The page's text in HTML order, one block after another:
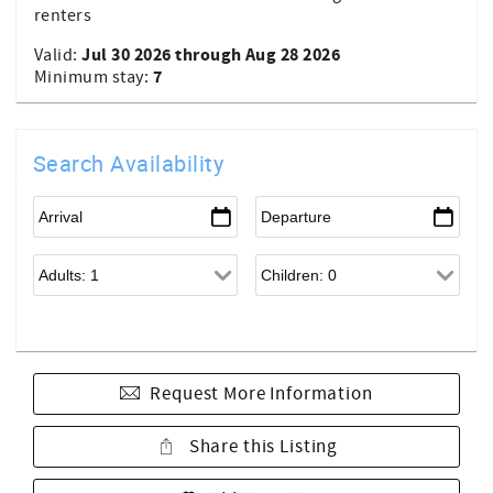
renters
Valid:Jul 30 2026 through Aug 28 2026
Minimum stay: 7
Search Availability
Request More Information
Share this Listing